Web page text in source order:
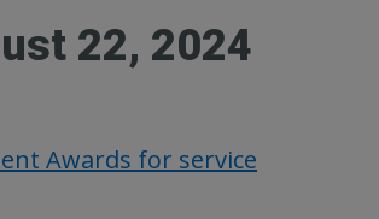
22, 2024
Awards for service